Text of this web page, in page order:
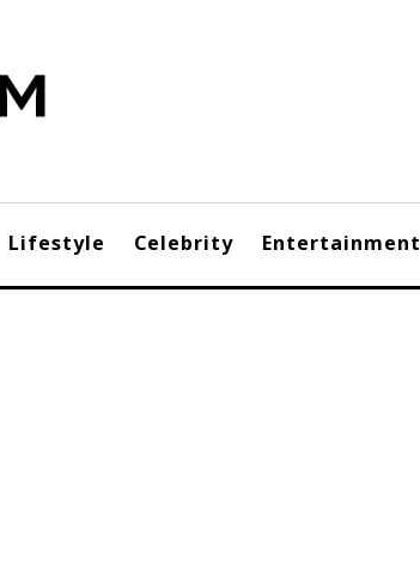
Lifestyle Celebrity Entertainment